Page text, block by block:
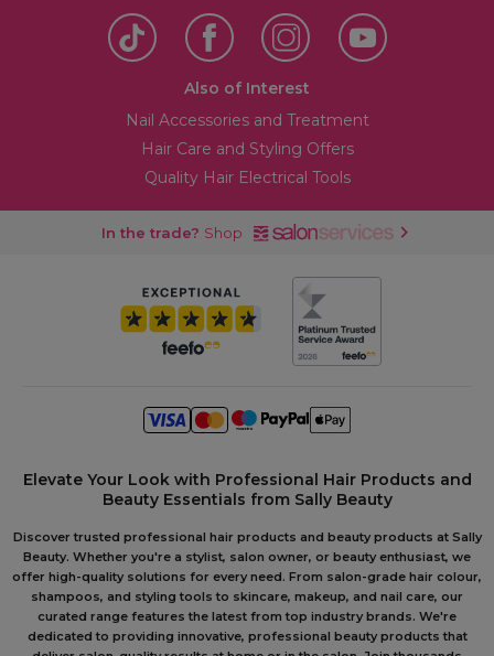
Also of Interest
Nail Accessories and Treatment
Hair Care and Styling Offers
Quality Hair Electrical Tools
In the trade? Shop
Elevate Your Look with Professional Hair Products and
Beauty Essentials from Sally Beauty
Discover trusted professional hair products and beauty products at Sally
Beauty. Whether you're a stylist, salon owner, or beauty enthusiast, we
offer high-quality solutions for every need. From salon-grade hair colour,
shampoos, and styling tools to skincare, makeup, and nail care, our
curated range features the latest from top industry brands. We're
dedicated to providing innovative, professional beauty products that